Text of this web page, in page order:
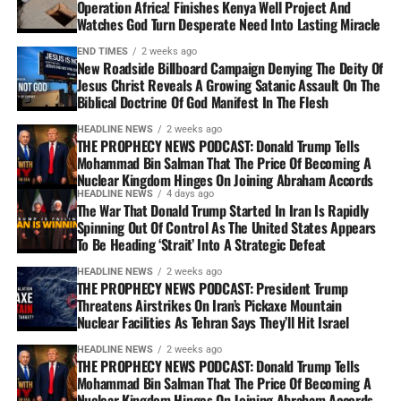
Operation Africa! Finishes Kenya Well Project And
Watches God Turn Desperate Need Into Lasting Miracle
END TIMES 2 weeks ago
New Roadside Billboard Campaign Denying The Deity Of
Jesus Christ Reveals A Growing Satanic Assault On The
Biblical Doctrine Of God Manifest In The Flesh
HEADLINE NEWS 2 weeks ago
THE PROPHECY NEWS PODCAST: Donald Trump Tells
Mohammad Bin Salman That The Price Of Becoming A
Nuclear Kingdom Hinges On Joining Abraham Accords
HEADLINE NEWS 4 days ago
The War That Donald Trump Started In Iran Is Rapidly
Spinning Out Of Control As The United States Appears
To Be Heading ‘Strait’ Into A Strategic Defeat
HEADLINE NEWS 2 weeks ago
THE PROPHECY NEWS PODCAST: President Trump
Threatens Airstrikes On Iran’s Pickaxe Mountain
Nuclear Facilities As Tehran Says They’ll Hit Israel
HEADLINE NEWS 2 weeks ago
THE PROPHECY NEWS PODCAST: Donald Trump Tells
Mohammad Bin Salman That The Price Of Becoming A